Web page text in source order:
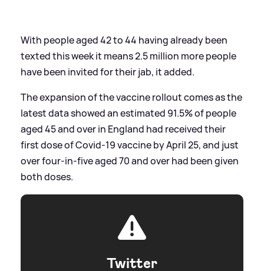
With people aged 42 to 44 having already been
texted this week it means 2.5 million more people
have been invited for their jab, it added.
The expansion of the vaccine rollout comes as the
latest data showed an estimated 91.5% of people
aged 45 and over in England had received their
first dose of Covid-19 vaccine by April 25, and just
over four-in-five aged 70 and over had been given
both doses.
Twitter